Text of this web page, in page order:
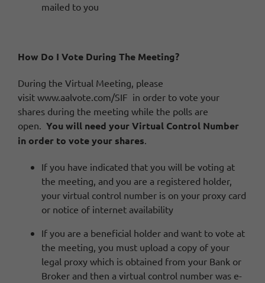
mailed to you
How Do I Vote During The Meeting?
During the Virtual Meeting, please
visit www.aalvote.com/SIF in order to vote your
shares during the meeting while the polls are
open. You will need your Virtual Control Number
in order to vote your shares.
If you have indicated that you will be voting at
the meeting, and you are a registered holder,
your virtual control number is on your proxy card
or notice of internet availability
If you are a beneficial holder and want to vote at
the meeting, you must upload a copy of your
legal proxy which is obtained from your Bank or
Broker and then a virtual control number was e-